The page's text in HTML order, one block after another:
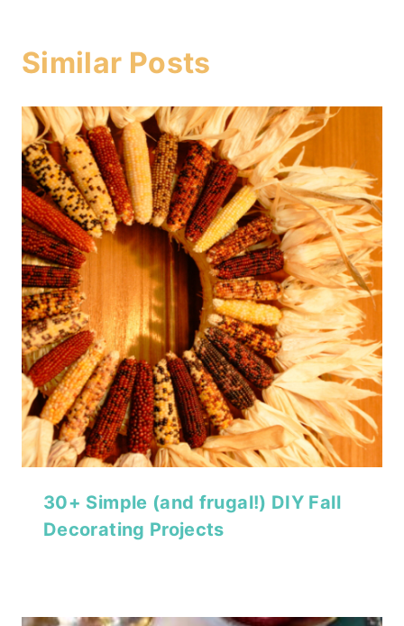
Similar Posts
30+ Simple (and frugal!) DIY Fall
Decorating Projects